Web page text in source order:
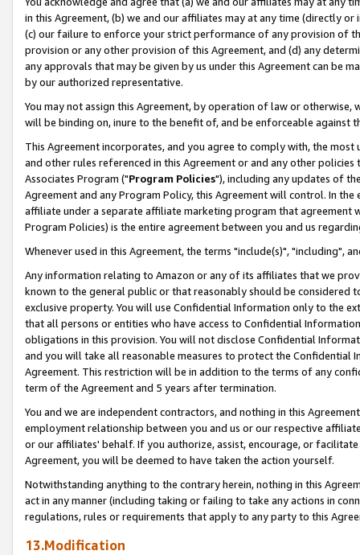
in this Agreement, (b) we and our affiliates may at any time (directly
(c) our failure to enforce your strict performance of any provision of
provision or any other provision of this Agreement, and (d) any
any approvals that may be given by us under this Agreement can be
by our authorized representative.
You may not assign this Agreement, by operation of law or
will be binding on, inure to the benefit of, and be enforceable against
This Agreement incorporates, and you agree to comply with, the
and other rules referenced in this Agreement or and any other
Associates Program ("Program Policies"), including any updates of
Agreement and any Program Policy, this Agreement will control. In
affiliate under a separate affiliate marketing program that agreement
Program Policies) is the entire agreement between you and us
Whenever used in this Agreement, the terms "include(s)", "including",
Any information relating to Amazon or any of its affiliates that we
known to the general public or that reasonably should be considered
exclusive property. You will use Confidential Information only to the
that all persons or entities who have access to Confidential
obligations in this provision. You will not disclose Confidential
and you will take all reasonable measures to protect the Confidential
Agreement. This restriction will be in addition to the terms of any
term of the Agreement and 5 years after termination.
You and we are independent contractors, and nothing in this
employment relationship between you and us or our respective
or our affiliates' behalf. If you authorize, assist, encourage, or
Agreement, you will be deemed to have taken the action yourself.
Notwithstanding anything to the contrary herein, nothing in this
act in any manner (including taking or failing to take any actions in
regulations, rules or requirements that apply to any party to this
13.Modification